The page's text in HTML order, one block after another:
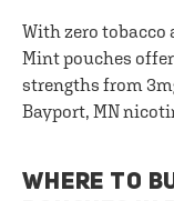
With zero tobacco
Mint pouches
strengths from
Bayport, MN
WHERE TO